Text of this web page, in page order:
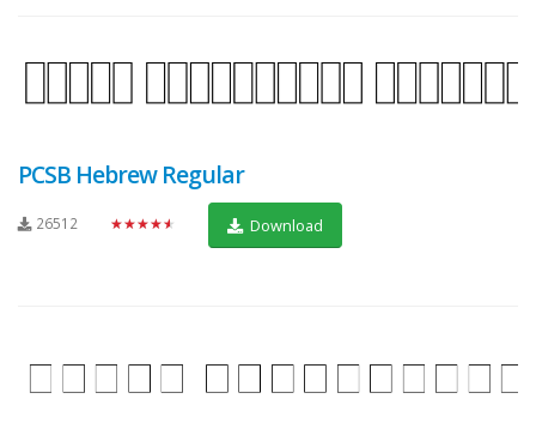
PCSB Hebrew Regular
26512 ★★★★★ Download